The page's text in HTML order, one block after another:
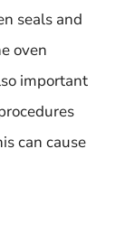
seals and
oven
important
can cause